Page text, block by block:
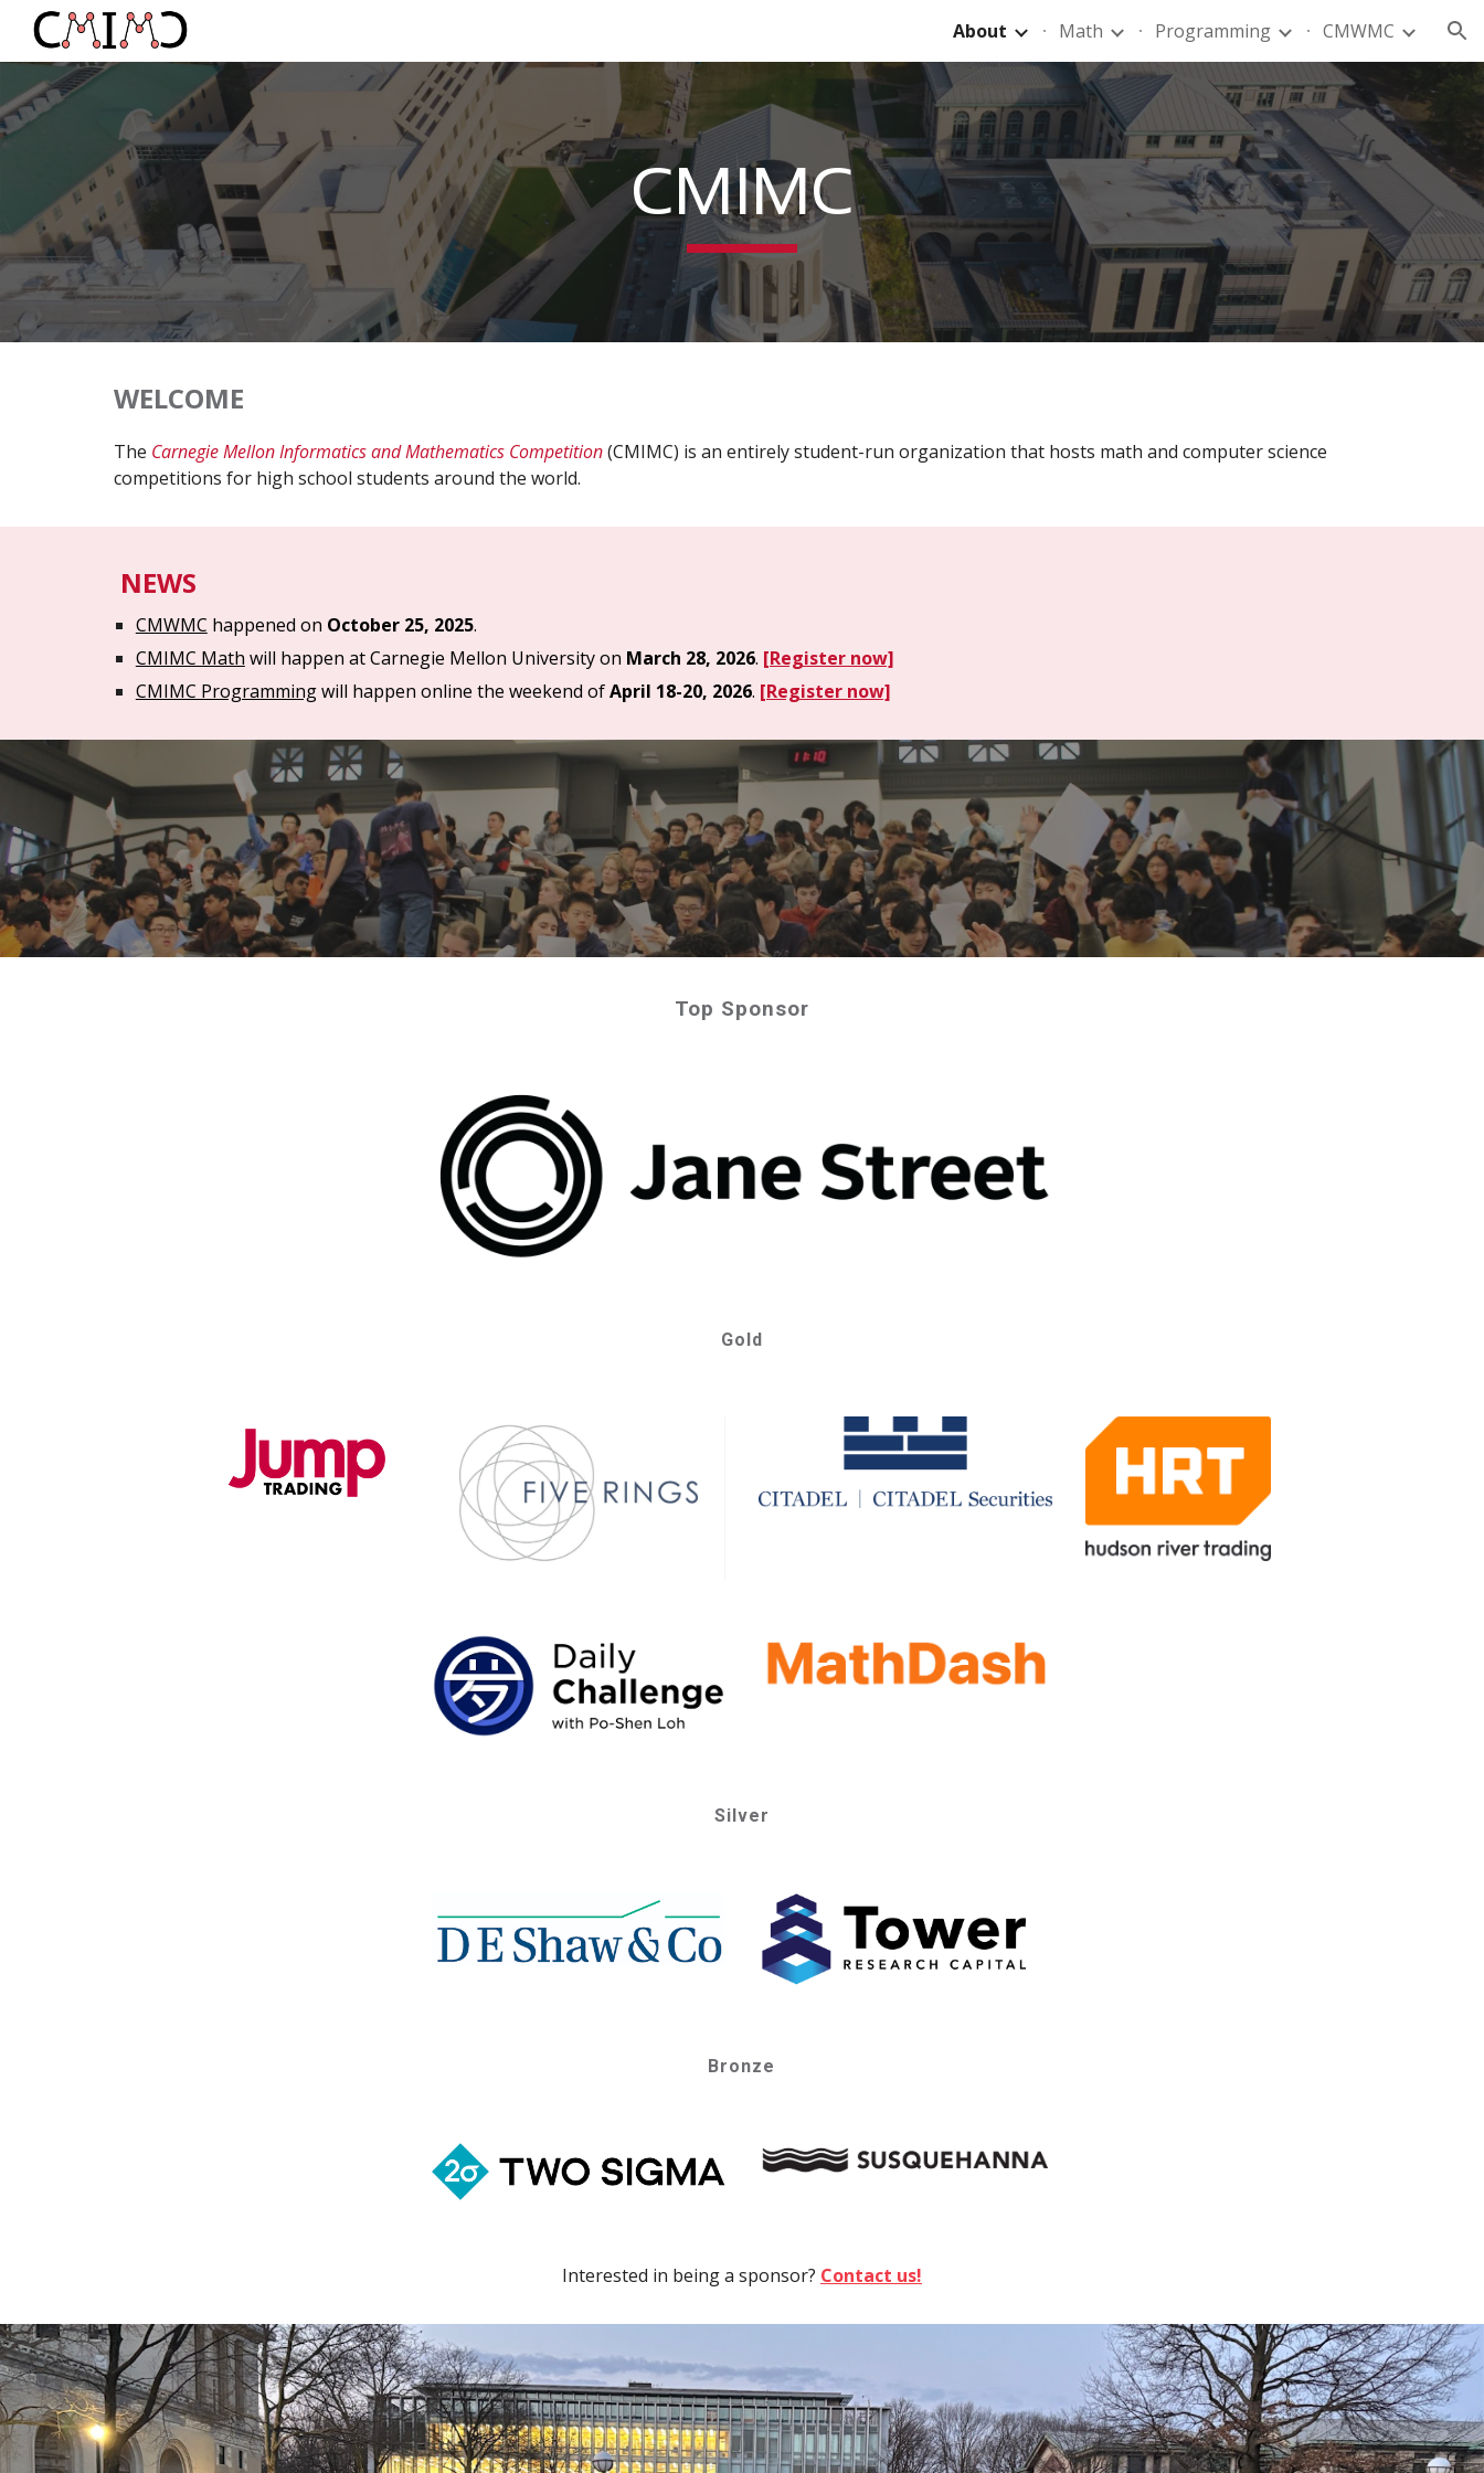
Skip to navigation
About Math Programming CMWMC
CMIMC
WELCOME
The Carnegie Mellon Informatics and Mathematics Competition(CMIMC) is an entirely student-run organization that hosts math and computer science
competitions for high school students around the world.
NEWS
CMWMC happened on October 25, 2025.
CMIMC Math will happen at Carnegie Mellon University on March 28, 2026. [Register now]
CMIMC Programmingwill happen online the weekend ofApril 18-20, 2026. [Register now]
Top Sponsor
Gold
Silver
Bronze
Interested in being a sponsor? Contact us!